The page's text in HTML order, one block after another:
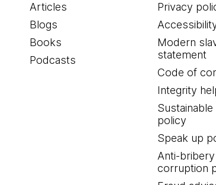
Articles
Blogs
Books
Podcasts
Privacy
Modern
statement
Code of
Integrity
policy
Speak up
Anti-
corruption